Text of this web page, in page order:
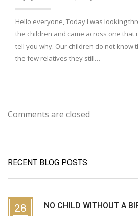
Hello everyone, Today I was looking
the children and came across one that
tell you why. Our children do not know
the few relatives they still…
Comments are closed
RECENT BLOG POSTS
28 NO CHILD WITHOUT A